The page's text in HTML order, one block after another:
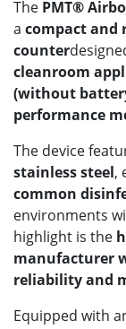
The PMT®
a compact and
counter
cleanroom
(without
performance
The device
stainless steel,
common
environments
highlight is the
manufacturer
reliability and
Equipped with